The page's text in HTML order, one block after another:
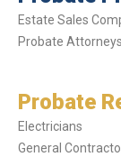
Estate Sales
Probate Attorneys
Probate
Electricians
General